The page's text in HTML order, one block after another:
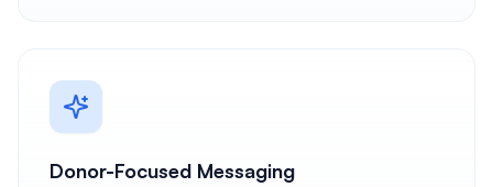
Donor-Focused Messaging